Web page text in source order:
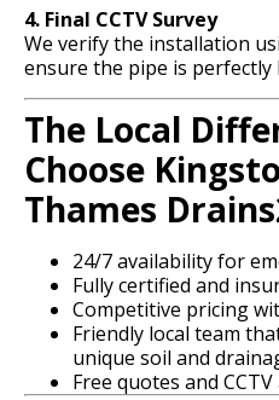
4. Final CCTV Survey
We verify the installation
ensure the pipe is perfectly
The Local
Choose
Thames
24/7 availability for
Fully certified and
Competitive pricing
Friendly local team
unique soil and
Free quotes and